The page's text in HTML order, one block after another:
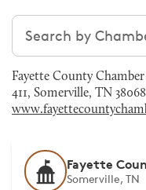
Search chambers
Fayette County
411, Somerville, TN
Fayette
Somerville, TN